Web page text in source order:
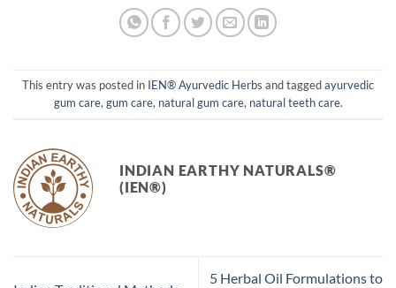
This entry was posted in IEN® Ayurvedic Herbs and taggedayurvedic
gum care,gum care, natural gum care, natural teeth care.
INDIAN EARTHY NATURALS®
(IEN®)
5 Herbal Oil Formulations to